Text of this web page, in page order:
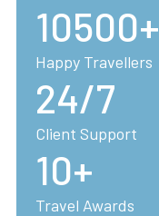
10500+
Happy Travellers
24/7
Client Support
10+
Travel Awards